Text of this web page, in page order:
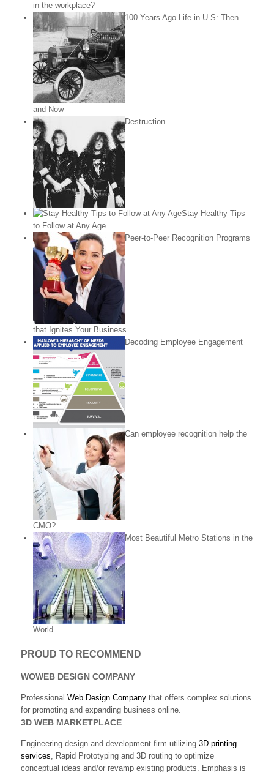
in the workplace?
100 Years Ago Life in U.S: Then
and Now
Destruction
Stay Healthy Tips
to Follow at Any Age
Peer-to-Peer Recognition Programs
that Ignites Your Business
Decoding Employee Engagement
Can employee recognition help the
CMO?
Most Beautiful Metro Stations in the
World
PROUD TO RECOMMEND
WOWEB DESIGN COMPANY
Professional Web Design Company that offers complex solutions
for promoting and expanding business online.
3D WEB MARKETPLACE
Engineering design and development firm utilizing 3D printing
services , Rapid Prototyping and 3D routing to optimize
conceptual ideas and/or revamp existing products. Emphasis is